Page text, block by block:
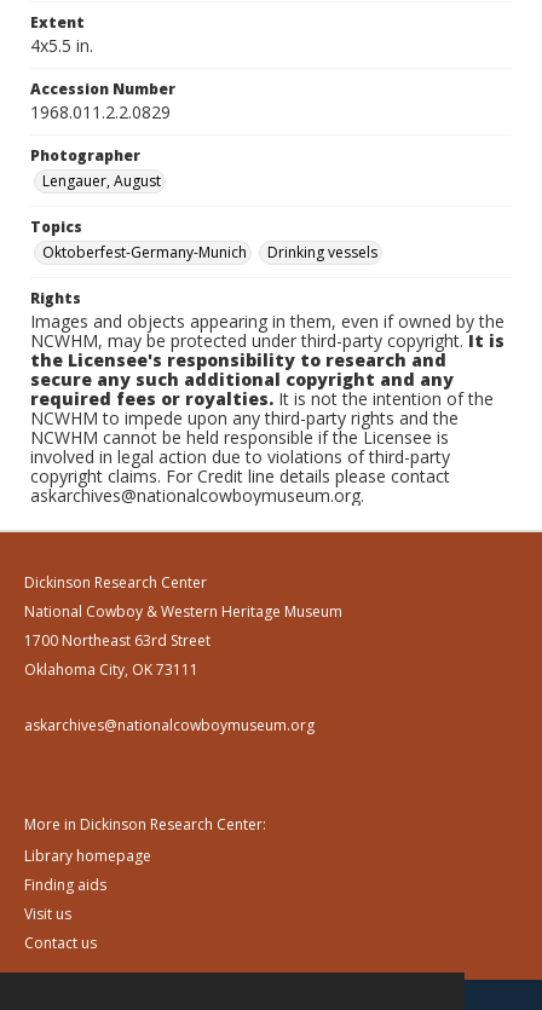
Extent
4x5.5 in.
Accession Number
1968.011.2.2.0829
Photographer
Lengauer, August
Topics
Oktoberfest-Germany-Munich
Drinking vessels
Rights
Images and objects appearing in them, even if owned by the
NCWHM, may be protected under third-party copyright.It is
the Licensee's responsibility to research and
secure any such additional copyright and any
required fees or royalties. It is not the intention of the
NCWHM to impede upon any third-party rights and the
NCWHM cannot be held responsible if the Licensee is
involved in legal action due to violations of third-party
copyright claims. For Credit line details please contact
askarchives@nationalcowboymuseum.org.
Dickinson Research Center
National Cowboy & Western Heritage Museum
1700 Northeast 63rd Street
Oklahoma City, OK 73111
askarchives@nationalcowboymuseum.org
More in Dickinson Research Center:
Library homepage
Finding aids
Visit us
Contact us